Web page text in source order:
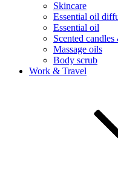
Skincare
Essential oil
Essential oil
Scented
Massage oils
Body scrub
Work & Travel